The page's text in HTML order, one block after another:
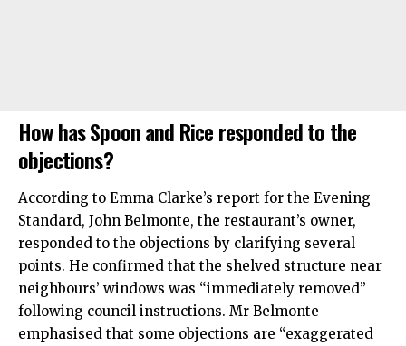
How has Spoon and Rice responded to the
objections?
According to Emma Clarke’s report for the Evening
Standard, John Belmonte, the restaurant’s owner,
responded to the objections by clarifying several
points. He confirmed that the shelved structure near
neighbours’ windows was “immediately removed”
following council instructions. Mr Belmonte
emphasised that some objections are “exaggerated